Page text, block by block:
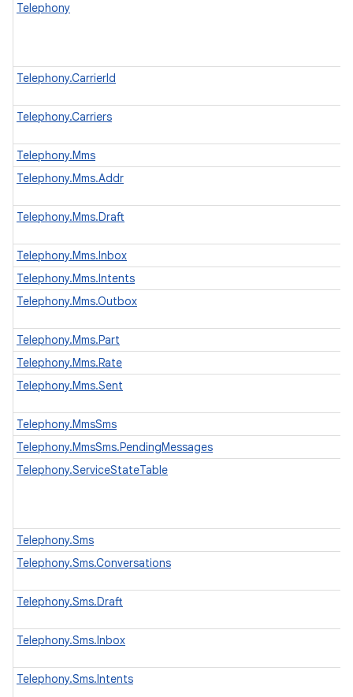
Telephony
Telephony.CarrierId
Telephony.Carriers
Telephony.Mms
Telephony.Mms.Addr
Telephony.Mms.Draft
Telephony.Mms.Inbox
Telephony.Mms.Intents
Telephony.Mms.Outbox
Telephony.Mms.Part
Telephony.Mms.Rate
Telephony.Mms.Sent
Telephony.MmsSms
Telephony.MmsSms.PendingMessages
Telephony.ServiceStateTable
Telephony.Sms
Telephony.Sms.Conversations
Telephony.Sms.Draft
Telephony.Sms.Inbox
Telephony.Sms.Intents